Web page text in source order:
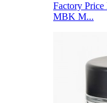
Factory
MBK M...